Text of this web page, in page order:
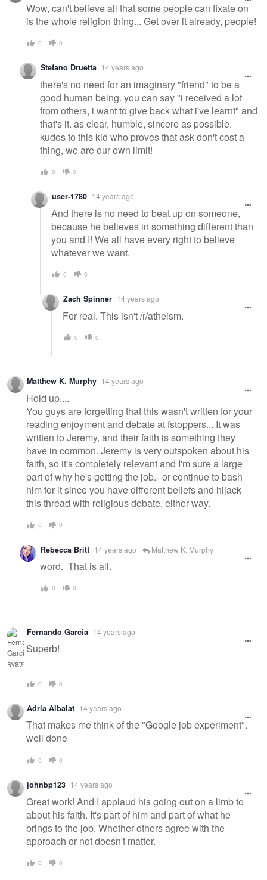
Wow, can't believe all that some people can fixate on
is the whole religion thing... Get over it already, people!
0 0
Stefano Druetta 14 years ago
there's no need for an imaginary "friend" to be a
good human being. you can say "i received a lot
from others, i want to give back what i've learnt" and
that's it. as clear, humble, sincere as possible.
kudos to this kid who proves that ask don't cost a
thing, we are our own limit!
0 0
user-1780 14 years ago
And there is no need to beat up on someone,
because he believes in something different than
you and I! We all have every right to believe
whatever we want.
0 0
Zach Spinner 14 years ago
For real. This isn't /r/atheism.
0 0
Matthew K. Murphy 14 years ago
Hold up....
You guys are forgetting that this wasn't written for your
reading enjoyment and debate at fstoppers... It was
written to Jeremy, and their faith is something they
have in common. Jeremy is very outspoken about his
faith, so it's completely relevant and I'm sure a large
part of why he's getting the job.--or continue to bash
him for it since you have different beliefs and hijack
this thread with religious debate, either way.
0 0
Rebecca Britt 14 years ago Matthew K. Murphy
word. That is all.
0 0
Fernando Garcia 14 years ago
Superb!
0 0
Adria Albalat 14 years ago
That makes me think of the "Google job experiment".
well done
0 0
johnbp123 14 years ago
Great work! And I applaud his going out on a limb to
about his faith. It's part of him and part of what he
brings to the job. Whether others agree with the
approach or not doesn't matter.
0 0